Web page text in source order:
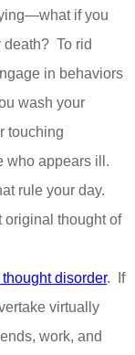
if you
death? To rid
in behaviors
wash your
touching
who appears ill.
rule your day.
original thought of
disorder.
If
virtually
work, and